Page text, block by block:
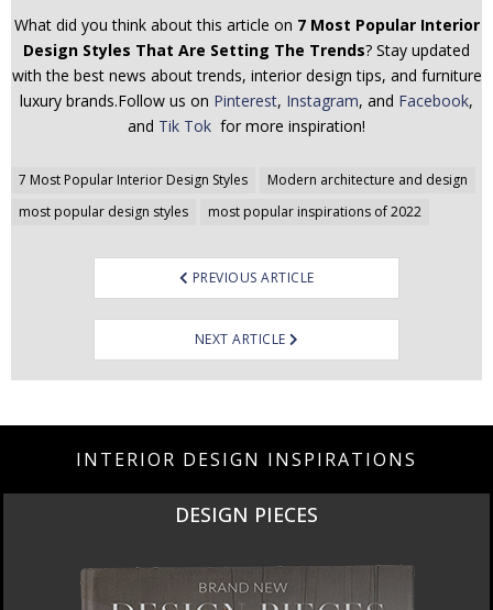
What did you think about this article on 7 Most Popular Interior
Design Styles That Are Setting The Trends? Stay updated
with the best news about trends, interior design tips, and furniture
luxury brands.Follow us on Pinterest, Instagram, and Facebook,
and Tik Tok for more inspiration!
7 Most Popular Interior Design Styles
Modern architecture and design
most popular design styles
most popular inspirations of 2022
Post
navigation
PREVIOUS ARTICLE
NEXT ARTICLE
INTERIOR DESIGN INSPIRATIONS
DESIGN PIECES